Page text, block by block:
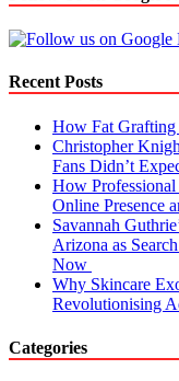
Recent Posts
How Fat Grafting
Christopher
Fans Didn’t
How
Online Presence
Savannah
Arizona as
Now
Why Skincare
Revolutionising
Categories